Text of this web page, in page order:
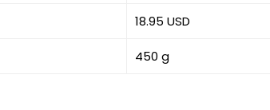
18.95 USD
450 g